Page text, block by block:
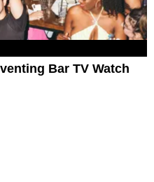
Bar TV Watch